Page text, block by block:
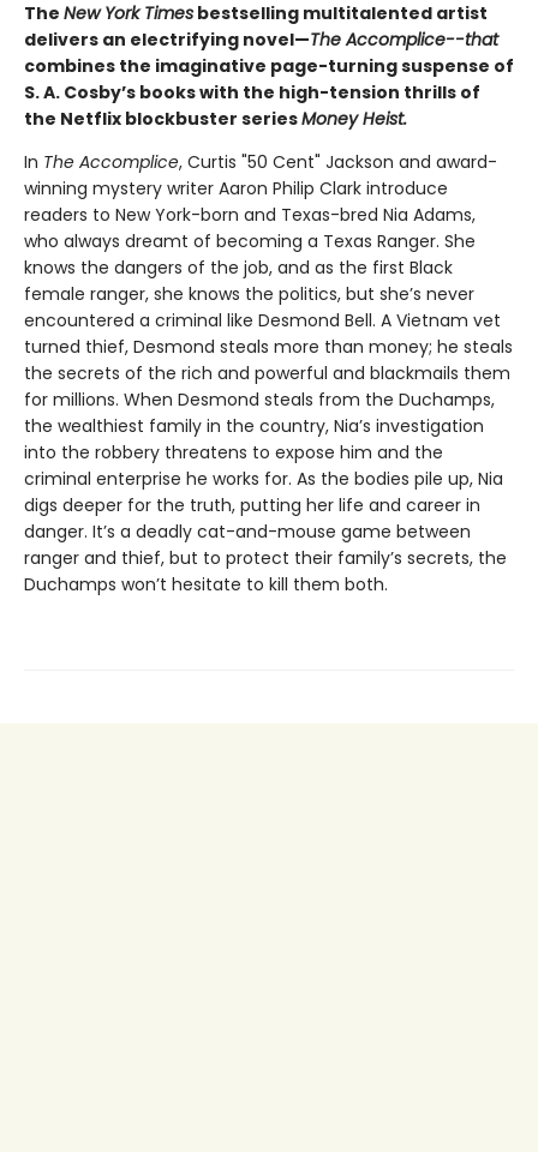
The New York Times bestselling multitalented artist
delivers an electrifying novel—The Accomplice--that
combines the imaginative page-turning suspense of
S. A. Cosby’s books with the high-tension thrills of
the Netflix blockbuster seriesMoney Heist.
In The Accomplice, Curtis "50 Cent" Jackson and award-
winning mystery writer Aaron Philip Clark introduce
readers to New York-born and Texas-bred Nia Adams,
who always dreamt of becoming a Texas Ranger. She
knows the dangers of the job, and as the first Black
female ranger, she knows the politics, but she’s never
encountered a criminal like Desmond Bell. A Vietnam vet
turned thief, Desmond steals more than money; he steals
the secrets of the rich and powerful and blackmails them
for millions. When Desmond steals from the Duchamps,
the wealthiest family in the country, Nia’s investigation
into the robbery threatens to expose him and the
criminal enterprise he works for. As the bodies pile up, Nia
digs deeper for the truth, putting her life and career in
danger. It’s a deadly cat-and-mouse game between
ranger and thief, but to protect their family’s secrets, the
Duchamps won’t hesitate to kill them both.